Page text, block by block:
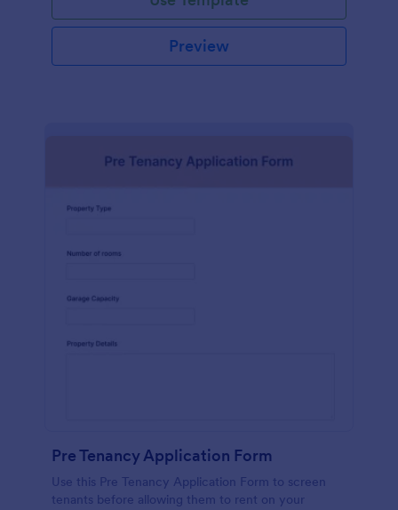
Preview
Pre Tenancy Application Form
Use this Pre Tenancy Application Form to screen
tenants before allowing them to rent on your